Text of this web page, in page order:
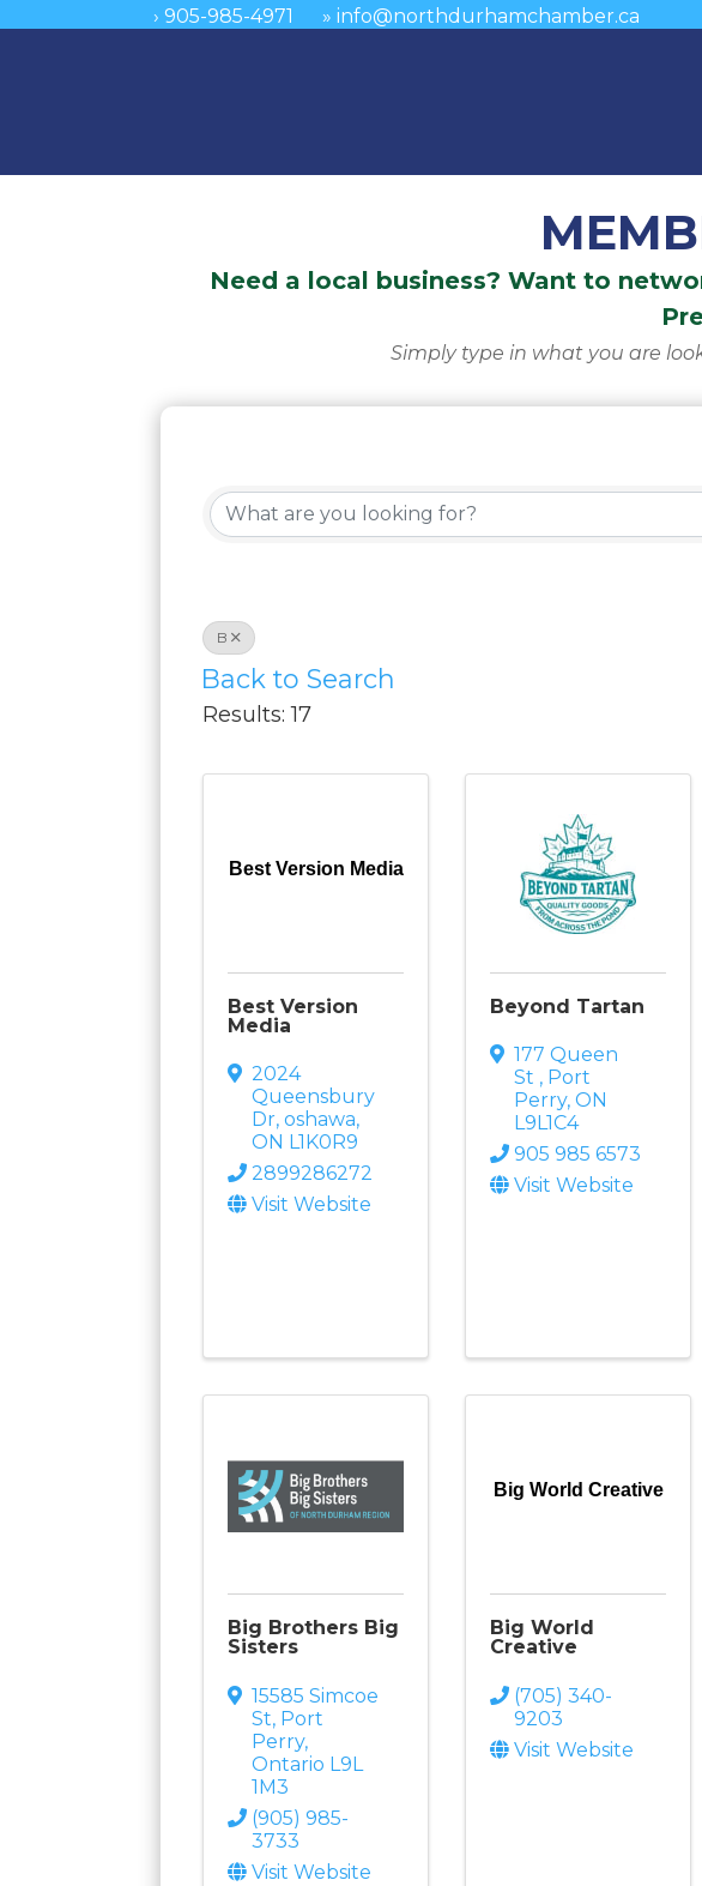
› 905-985-4971 » info@northdurhamchamber.ca
Need a local business? Want to
Simply type in what you are
B
Back to Search
Results: 17
Best Version Media
Best Version
Media
2024
Queensbury
Dr,oshawa,
ON L1K0R9
2899286272
Visit Website
Beyond Tartan
177 Queen
St , Port
Perry,ON
L9L1C4
905 985 6573
Visit Website
Big Brothers Big
Sisters
15585 Simcoe
St, Port
Perry,
Ontario L9L
1M3
(905) 985-
3733
Visit Website
Big World Creative
Big World
Creative
(705) 340-
9203
Visit Website